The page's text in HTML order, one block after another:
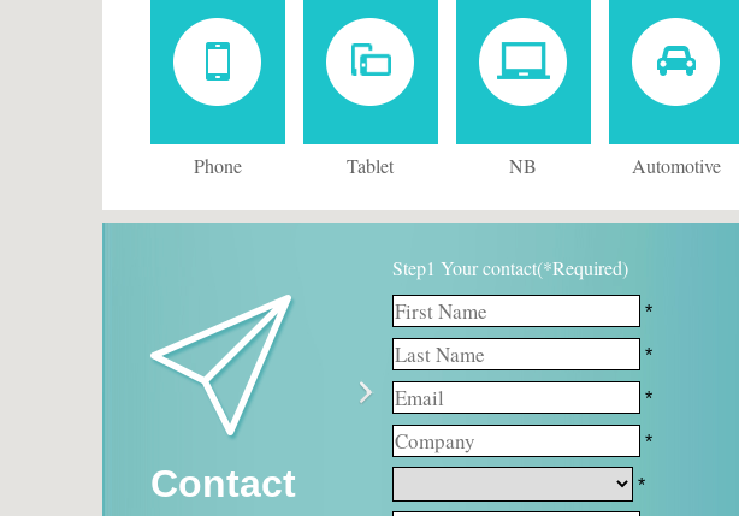
Phone Tablet NB Automotive
Contact
Step1 Your contact(*Required)
*
*
*
*
*